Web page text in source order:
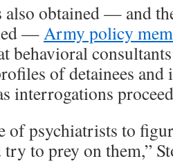
also obtained — and
—Army policy
behavioral
of detainees
interrogations
of psychiatrists to
try to prey on them,”